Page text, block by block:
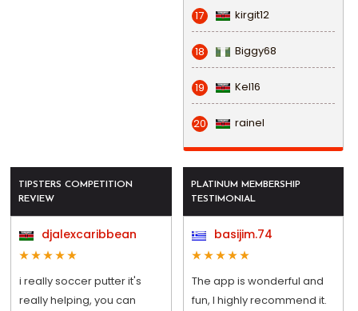
17 kirgit12
18 Biggy68
19 Kel16
20 rainel
TIPSTERS COMPETITION
REVIEW
djalexcaribbean
i really soccer putter it's
really helping, you can
PLATINUM MEMBERSHIP
TESTIMONIAL
basijim.74
The app is wonderful and
fun, I highly recommend it.